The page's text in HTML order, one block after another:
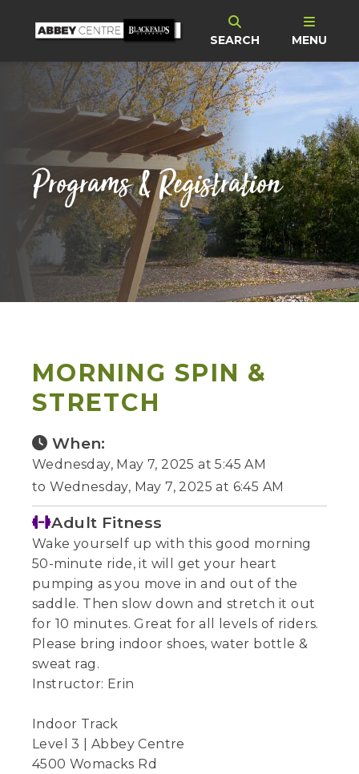
SEARCH MENU
Programs & Registration
MORNING SPIN &
STRETCH
When:
Wednesday, May 7, 2025 at 5:45 AM
to Wednesday, May 7, 2025 at 6:45 AM
Adult Fitness
Wake yourself up with this good morning
50-minute ride, it will get your heart
pumping as you move in and out of the
saddle. Then slow down and stretch it out
for 10 minutes. Great for all levels of riders.
Please bring indoor shoes, water bottle &
sweat rag.
Instructor: Erin
Indoor Track
Level 3 | Abbey Centre
4500 Womacks Rd